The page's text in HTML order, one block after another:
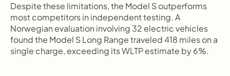
Despite these limitations, the Model S outperforms
most competitors in independent testing. A
Norwegian evaluation involving 32 electric vehicles
found the Model S Long Range traveled 418 miles on a
single charge, exceeding its WLTP estimate by 6%.